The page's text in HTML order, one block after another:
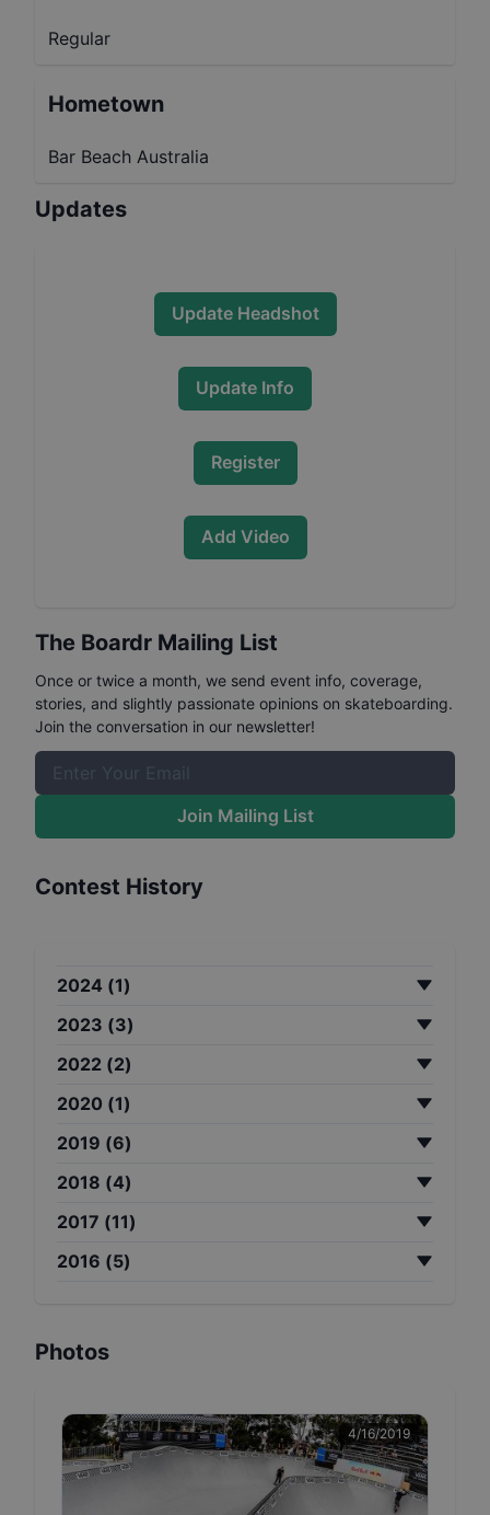
Regular
Hometown
Bar Beach Australia
Updates
Update Headshot
Update Info
Register
Add Video
The Boardr Mailing List
Once or twice a month, we send event info, coverage,
stories, and slightly passionate opinions on skateboarding.
Join the conversation in our newsletter!
Join Mailing List
Contest History
2024 (1)
2023 (3)
2022 (2)
2020 (1)
2019 (6)
2018 (4)
2017 (11)
2016 (5)
Photos
4/16/2019